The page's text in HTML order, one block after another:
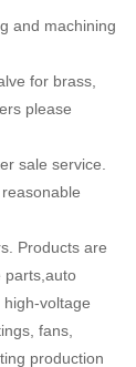
and machining
for brass,
please
sale service.
Products are
parts,auto
voltage
fans,
production